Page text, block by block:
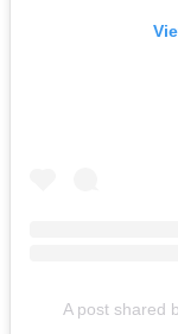
A post shared